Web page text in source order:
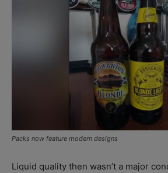
Packs now feature modern designs
Liquid quality then wasn’t a major